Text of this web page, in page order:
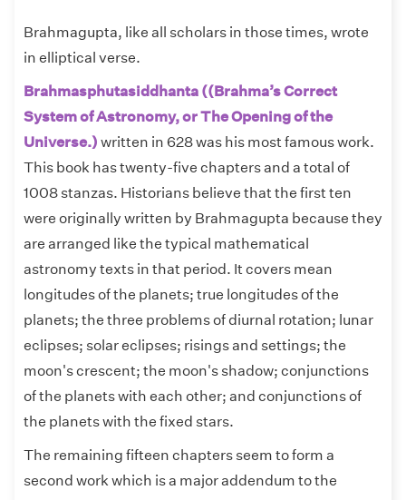
Brahmagupta, like all scholars in those times, wrote
in elliptical verse.
Brahmasphutasiddhanta ((Brahma’s Correct
System of Astronomy, or The Opening of the
Universe.) written in 628 was his most famous work.
This book has twenty-five chapters and a total of
1008 stanzas. Historians believe that the first ten
were originally written by Brahmagupta because they
are arranged like the typical mathematical
astronomy texts in that period. It covers mean
longitudes of the planets; true longitudes of the
planets; the three problems of diurnal rotation; lunar
eclipses; solar eclipses; risings and settings; the
moon's crescent; the moon's shadow; conjunctions
of the planets with each other; and conjunctions of
the planets with the fixed stars.
The remaining fifteen chapters seem to form a
second work which is a major addendum to the